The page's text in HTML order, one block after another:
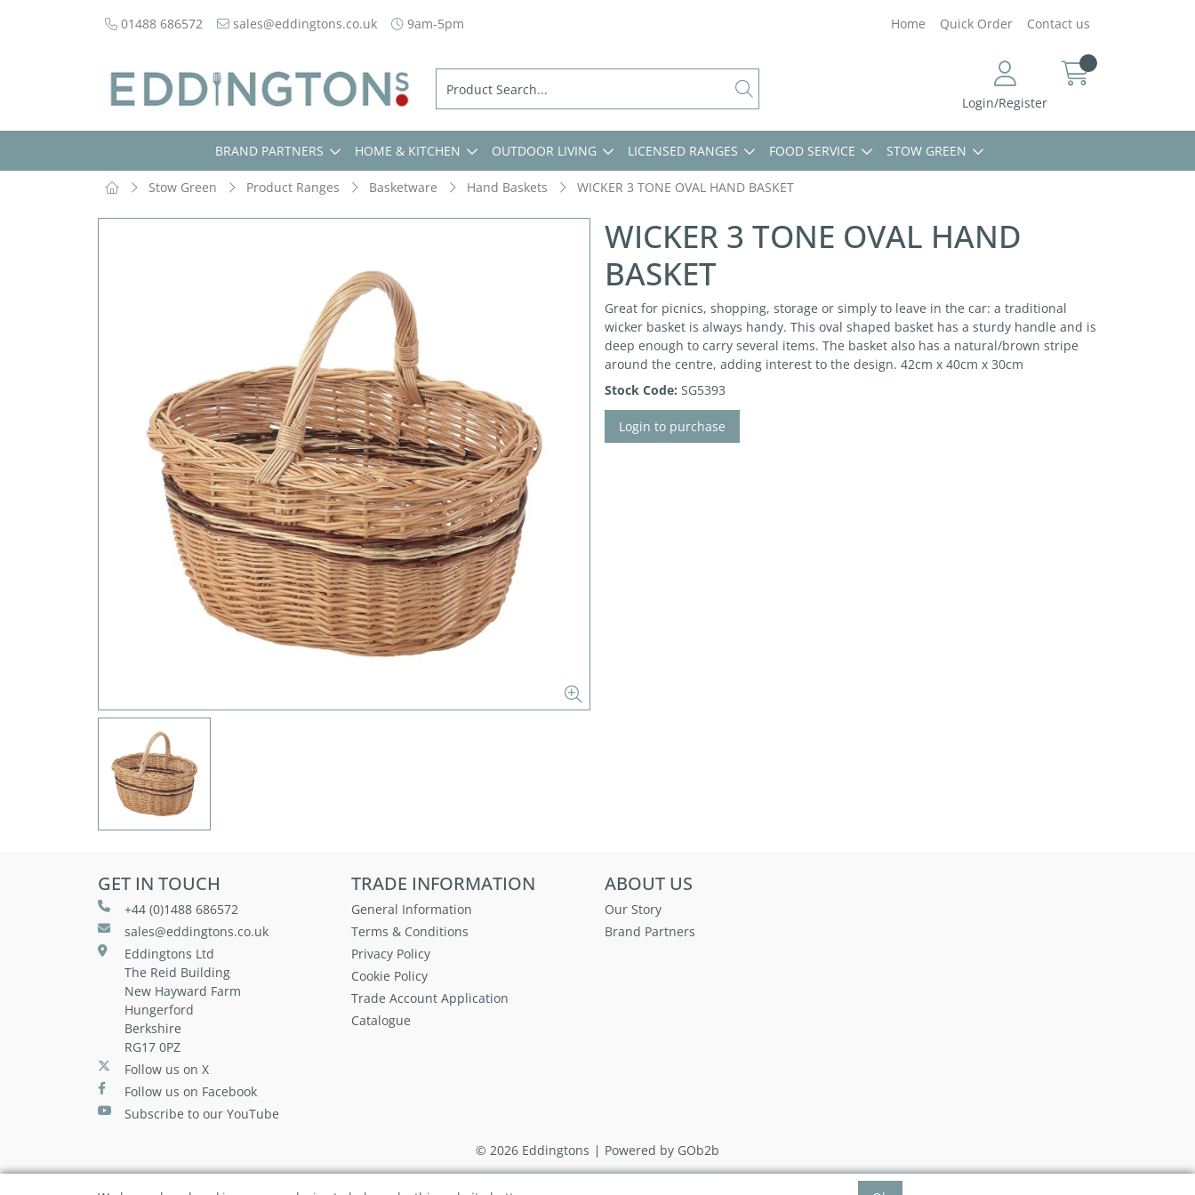
01488 686572 sales@eddingtons.co.uk 9am-5pm Home Quick Order Contact us
Login/Register
BRAND PARTNERS HOME & KITCHEN OUTDOOR LIVING LICENSED RANGES FOOD SERVICE STOW GREEN
Stow Green Product Ranges Basketware Hand Baskets WICKER 3 TONE OVAL HAND BASKET
WICKER 3 TONE OVAL HAND
BASKET
Great for picnics, shopping, storage or simply to leave in the car: a traditional
wicker basket is always handy. This oval shaped basket has a sturdy handle and is
deep enough to carry several items. The basket also has a natural/brown stripe
around the centre, adding interest to the design. 42cm x 40cm x 30cm
Stock Code: SG5393
Login to purchase
GET IN TOUCH
+44 (0)1488 686572
sales@eddingtons.co.uk
Eddingtons Ltd
The Reid Building
New Hayward Farm
Hungerford
Berkshire
RG17 0PZ
Follow us on X
Follow us on Facebook
Subscribe to our YouTube
TRADE INFORMATION
General Information
Terms & Conditions
Privacy Policy
Cookie Policy
Trade Account Application
Catalogue
ABOUT US
Our Story
Brand Partners
© 2026 Eddingtons Powered by GOb2b